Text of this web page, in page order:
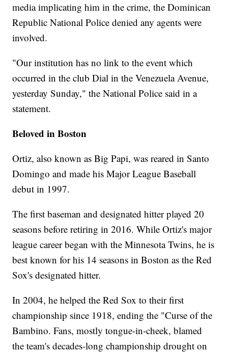
media implicating him in the crime, the Dominican
Republic National Police denied any agents were
involved.
"Our institution has no link to the event which
occurred in the club Dial in the Venezuela Avenue,
yesterday Sunday," the National Police said in a
statement.
Beloved in Boston
Ortiz, also known as Big Papi, was reared in Santo
Domingo and made his Major League Baseball
debut in 1997.
The first baseman and designated hitter played 20
seasons before retiring in 2016. While Ortiz's major
league career began with the Minnesota Twins, he is
best known for his 14 seasons in Boston as the Red
Sox's designated hitter.
In 2004, he helped the Red Sox to their first
championship since 1918, ending the "Curse of the
Bambino. Fans, mostly tongue-in-cheek, blamed
the team's decades-long championship drought on